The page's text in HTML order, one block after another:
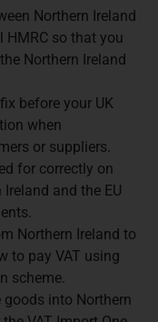
Northern Ireland
HMRC so that you
Northern Ireland
before your UK
when
or suppliers.
for correctly on
and the EU
Northern Ireland to
to pay VAT using
scheme.
into Northern